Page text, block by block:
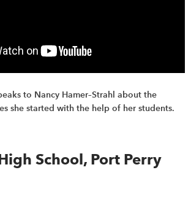
to Nancy Hamer–Strahl about the
she started with the help of her students.
School, Port Perry